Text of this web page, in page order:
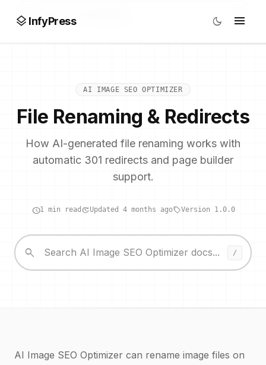
layers InfyPress dark_mode menu
search
AI IMAGE SEO OPTIMIZER
File Renaming & Redirects
How AI-generated file renaming works with
automatic 301 redirects and page builder
support.
schedule1 min read update Updated 4 months agolocal_offerVersion 1.0.0
search /
AI Image SEO Optimizer can rename image files on